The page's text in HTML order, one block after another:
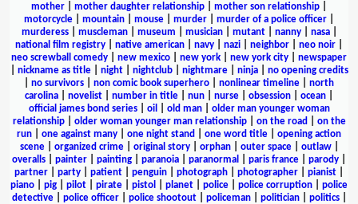
mother
mother daughter relationship mother son relationship
motorcycle
mountain mouse murder murder of a police officer
murderess| muscleman| museum musician| mutant| nanny| nasa|
national film registry
native american navy nazi neighbor neo noir
neo screwball comedy
new mexico new york new york city
newspaper
nickname as title| night| nightclub| nightmare| ninja| no opening credits
no survivors non comic book superhero nonlinear timeline
north
carolina
novelist number in title nun nurse obsession ocean
official james bond series| oil old man| older man younger woman
relationship| older woman younger man relationship| on the road
on the
run
one against many one night stand one word title
opening action
scene| organized crime| original story| orphan| outer space| outlaw|
overalls
painter painting paranoia paranormal paris france parody
partner
party patient penguin photograph photographer pianist
piano
pig pilot pirate pistol planet police police corruption
police
detective| police officer| police shootout| policeman| politician| politics|